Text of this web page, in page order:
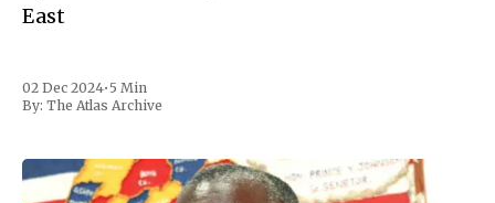
East
02 Dec 2024• 5 Min
By: The Atlas Archive